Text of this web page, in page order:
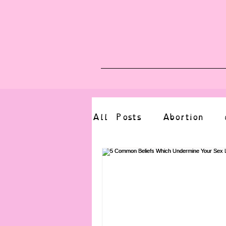
All Posts Abortion
altered state bdsm